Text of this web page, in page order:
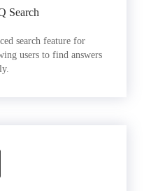
Search
search feature for
users to find answers